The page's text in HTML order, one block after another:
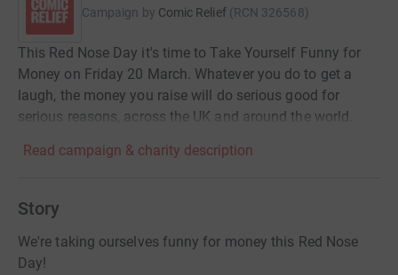
Campaign by Comic Relief (RCN 326568)
This Red Nose Day it's time to Take Yourself Funny for
Money on Friday 20 March. Whatever you do to get a
laugh, the money you raise will do serious good for
serious reasons, across the UK and around the world.
Read campaign & charity description
Story
We're taking ourselves funny for money this Red Nose
Day!